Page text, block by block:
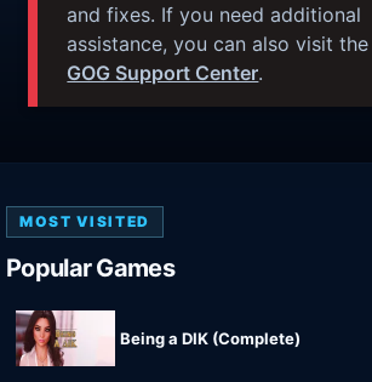
and fixes. If you need additional
assistance, you can also visit
GOG Support Center.
MOST VISITED
Popular Games
Being a DIK (Complete)